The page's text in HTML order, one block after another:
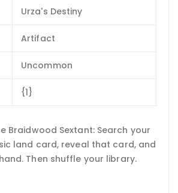
Urza's Destiny
Artifact
Uncommon
{1}
Braidwood Sextant: Search your
land card, reveal that card, and
Then shuffle your library.